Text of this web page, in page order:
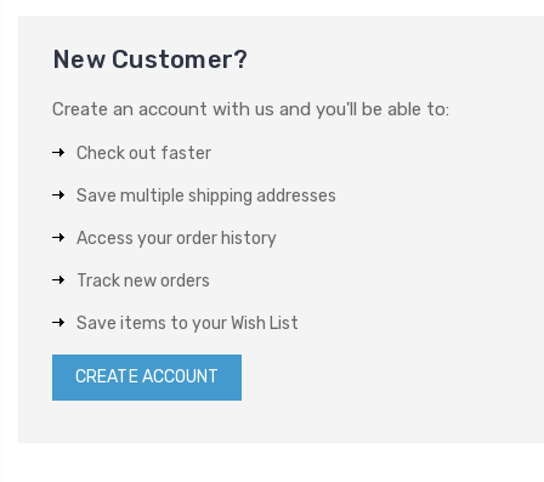
New Customer?
Create an account with us and you'll be able to:
Check out faster
Save multiple shipping addresses
Access your order history
Track new orders
Save items to your Wish List
CREATE ACCOUNT